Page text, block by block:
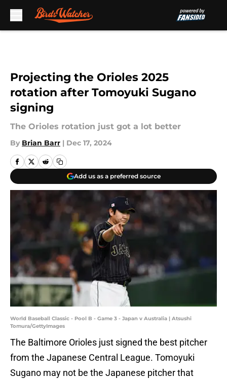
Projecting the Orioles 2025
rotation after Tomoyuki Sugano
signing
The Orioles rotation just got a lot better
By Brian Barr | Dec 17, 2024
Add us as a preferred source
World Baseball Classic - Pool B - Game 3 - Japan v Australia | Atsushi
Tomura/GettyImages
The Baltimore Orioles just signed the best pitcher
from the Japanese Central League. Tomoyuki
Sugano may not be the Japanese pitcher that